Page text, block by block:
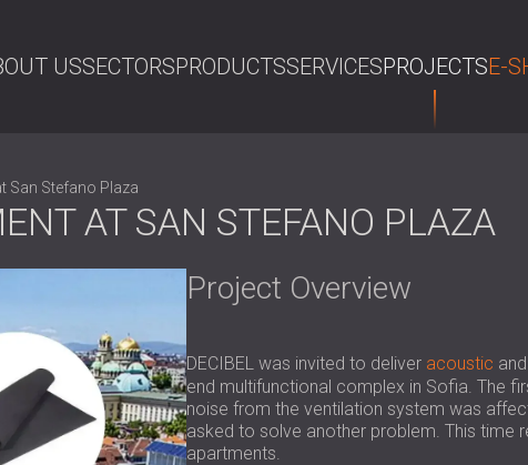
USSECTORSPRODUCTSSERVICESPROJECTSE-
San Stefano Plaza
AT SAN STEFANO PLAZA
Project Overview
DECIBEL was invited to deliver acoustic and
end multifunctional complex in Sofia. The
noise from the ventilation system was
asked to solve another problem. This time
apartments.